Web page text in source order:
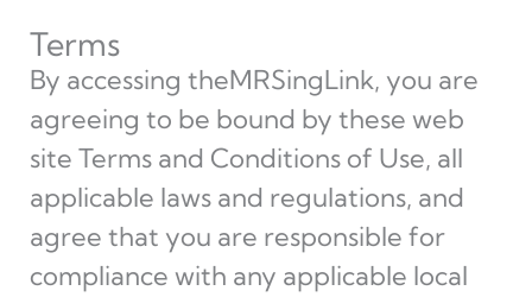
Terms
By accessing theMRSingLink, you are
agreeing to be bound by these web
site Terms and Conditions of Use, all
applicable laws and regulations, and
agree that you are responsible for
compliance with any applicable local